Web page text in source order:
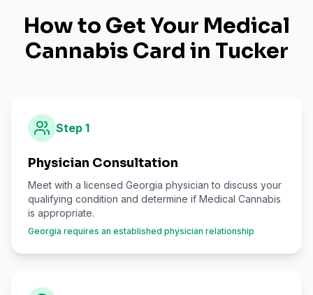
How to Get Your Medical
Cannabis Card in Tucker
Step 1
Physician Consultation
Meet with a licensed Georgia physician to discuss your
qualifying condition and determine if Medical Cannabis
is appropriate.
Georgia requires an established physician relationship